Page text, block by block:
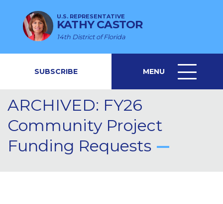
U.S. REPRESENTATIVE
KATHY CASTOR
14th District of Florida
SUBSCRIBE MENU
MENU
ICON
ARCHIVED: FY26
Community Project
Funding Requests